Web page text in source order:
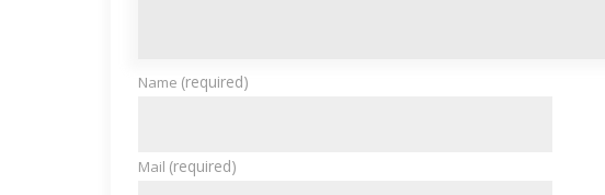
Name (required)
Mail (required)